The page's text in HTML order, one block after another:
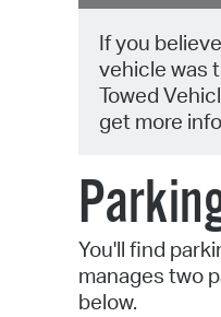
If you
vehicle was
Towed
get more
You'll find
manages two
below.